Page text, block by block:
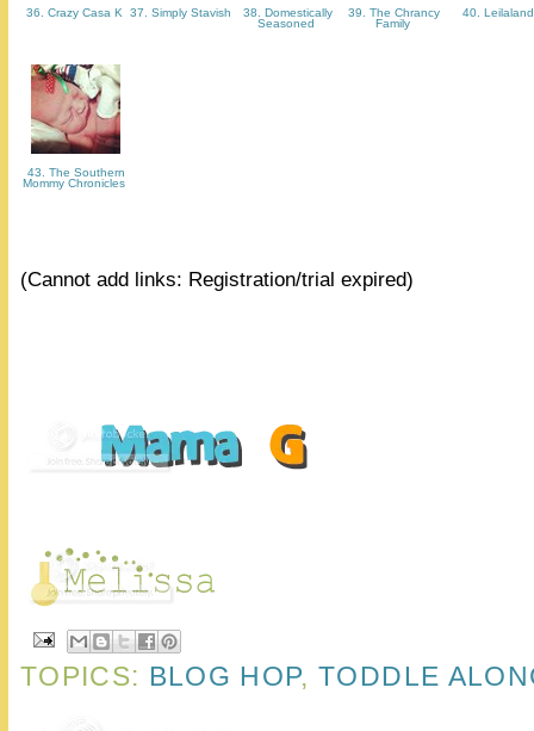
36. Crazy Casa K 37. Simply Stavish
38. Domestically
Seasoned
39. The Chrancy
Family
40.
43. The Southern
Mommy Chronicles
(Cannot add links: Registration/trial expired)
TOPICS: BLOG HOP,TODDLE